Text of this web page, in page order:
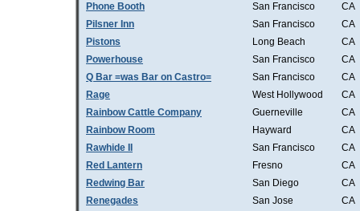
Phone Booth
San Francisco
CA
Pilsner Inn
San Francisco
CA
Pistons
Long Beach
CA
Powerhouse
San Francisco
CA
Q Bar =was Bar on Castro=
San Francisco
CA
Rage
West Hollywood
CA
Rainbow Cattle Company
Guerneville
CA
Rainbow Room
Hayward
CA
Rawhide II
San Francisco
CA
Red Lantern
Fresno
CA
Redwing Bar
San Diego
CA
Renegades
San Jose
CA